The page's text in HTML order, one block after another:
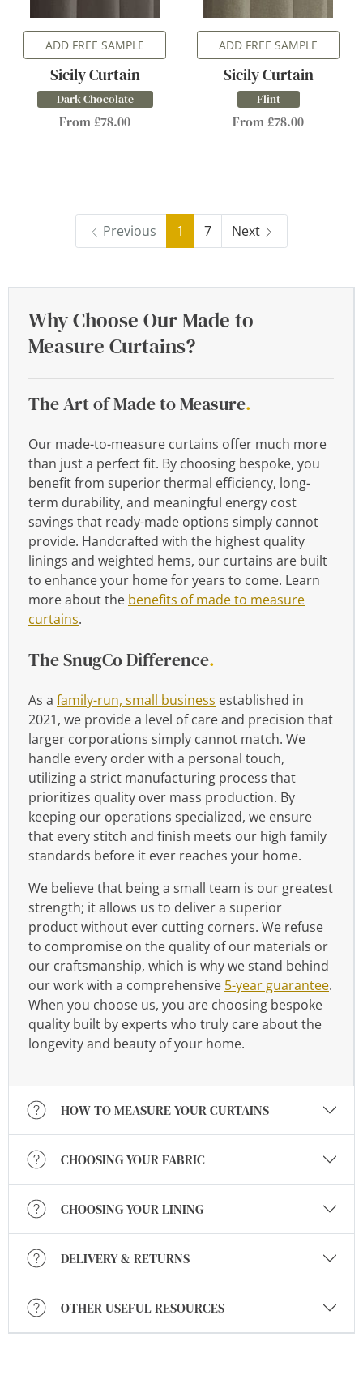
ADD FREE SAMPLE
Sicily Curtain
Dark Chocolate
From £78.00
ADD FREE SAMPLE
Sicily Curtain
Flint
From £78.00
Previous 1 7 Next
Why Choose Our Made to
Measure Curtains?
The Art of Made to Measure.
Our made-to-measure curtains offer much more
than just a perfect fit. By choosing bespoke, you
benefit from superior thermal efficiency, long-
term durability, and meaningful energy cost
savings that ready-made options simply cannot
provide. Handcrafted with the highest quality
linings and weighted hems, our curtains are built
to enhance your home for years to come. Learn
more about the benefits of made to measure
curtains.
The SnugCo Difference.
As a family-run, small business established in
2021, we provide a level of care and precision that
larger corporations simply cannot match. We
handle every order with a personal touch,
utilizing a strict manufacturing process that
prioritizes quality over mass production. By
keeping our operations specialized, we ensure
that every stitch and finish meets our high family
standards before it ever reaches your home.
We believe that being a small team is our greatest
strength; it allows us to deliver a superior
product without ever cutting corners. We refuse
to compromise on the quality of our materials or
our craftsmanship, which is why we stand behind
our work with a comprehensive 5-year guarantee.
When you choose us, you are choosing bespoke
quality built by experts who truly care about the
longevity and beauty of your home.
HOW TO MEASURE YOUR CURTAINS
CHOOSING YOUR FABRIC
CHOOSING YOUR LINING
DELIVERY & RETURNS
OTHER USEFUL RESOURCES